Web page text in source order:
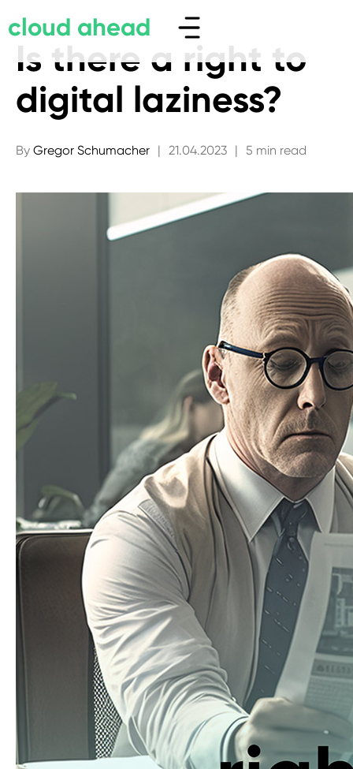
cloud ahead
Is there a right to
digital laziness?
By Gregor Schumacher | 21.04.2023 | 5 min read